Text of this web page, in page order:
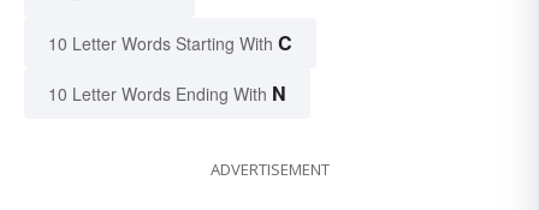
10 Letter Words Starting With C
10 Letter Words Ending With N
ADVERTISEMENT